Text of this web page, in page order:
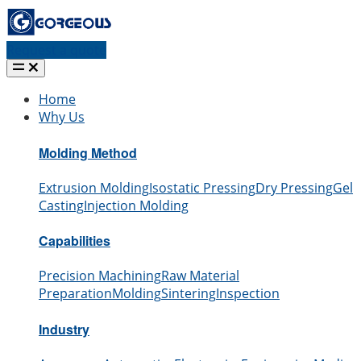
Home
Why Us
Molding Method
Extrusion MoldingIsostatic PressingDry PressingGel
CastingInjection Molding
Capabilities
Precision MachiningRaw Material
PreparationMoldingSinteringInspection
Industry